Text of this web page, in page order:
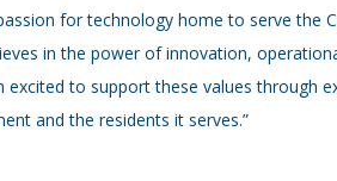
for technology home to serve the
in the power of innovation,
to support these values through
and the residents it serves.”